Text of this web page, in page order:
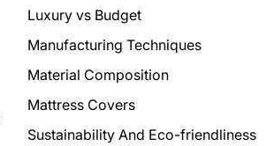
Luxury vs Budget
Manufacturing Techniques
Material Composition
Mattress Covers
Sustainability And Eco-friendliness